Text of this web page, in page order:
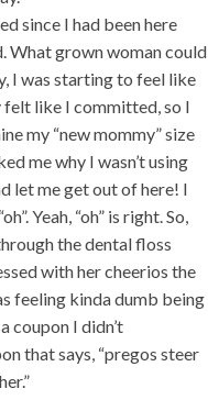
since I had been here
What grown woman could
I was starting to feel like
felt like I committed, so I
my “new mommy” size
me why I wasn’t using
let me get out of here! I
Yeah, “oh” is right. So,
the dental floss
with her cheerios the
feeling kinda dumb being
coupon I didn’t
that says, “pregos steer